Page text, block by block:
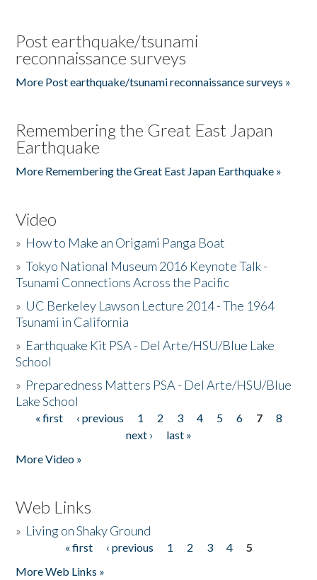
Post earthquake/tsunami
reconnaissance surveys
More Post earthquake/tsunami reconnaissance surveys »
Remembering the Great East Japan
Earthquake
More Remembering the Great East Japan Earthquake »
Video
» How to Make an Origami Panga Boat
»Tokyo National Museum 2016 Keynote Talk -
Tsunami Connections Across the Pacific
» UC Berkeley Lawson Lecture 2014 - The 1964
Tsunami in California
» Earthquake Kit PSA - Del Arte/HSU/Blue Lake
School
» Preparedness Matters PSA - Del Arte/HSU/Blue
Lake School
Pages
« first ‹ previous 1 2 3 4 5 6 7
8
next ›
last »
More Video »
Web Links
» Living on Shaky Ground
« first ‹ previous 1 2 3 4
5
More Web Links »